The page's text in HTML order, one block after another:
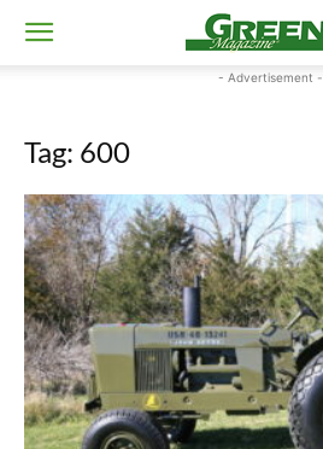
- Advertisement -
Tag: 600